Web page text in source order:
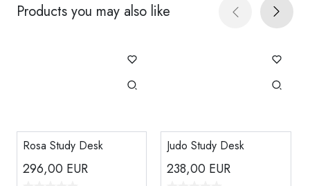
Products you may also like
Rosa Study Desk
296,00 EUR
Judo Study Desk
238,00 EUR